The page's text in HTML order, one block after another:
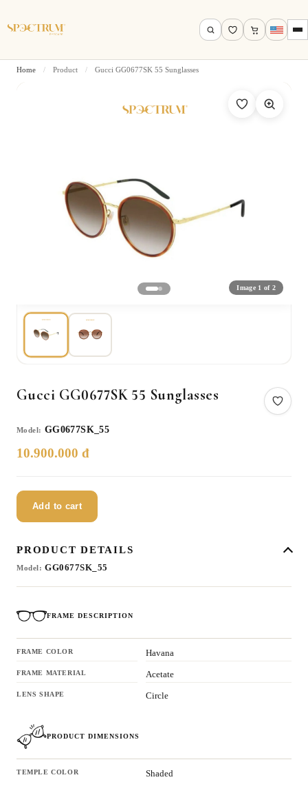
Search by name, model, brand…
Search
Home / Product / Gucci GG0677SK 55 Sunglasses
Image 1 of 2
Gucci GG0677SK 55 Sunglasses
Model: GG0677SK_55
10.900.000 đ
Add to cart
PRODUCT DETAILS
Model: GG0677SK_55
FRAME DESCRIPTION
FRAME COLOR Havana
FRAME MATERIAL Acetate
LENS SHAPE Circle
PRODUCT DIMENSIONS
TEMPLE COLOR Shaded